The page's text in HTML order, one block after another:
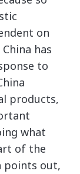
on
has
to
products,
what
of the
points out,